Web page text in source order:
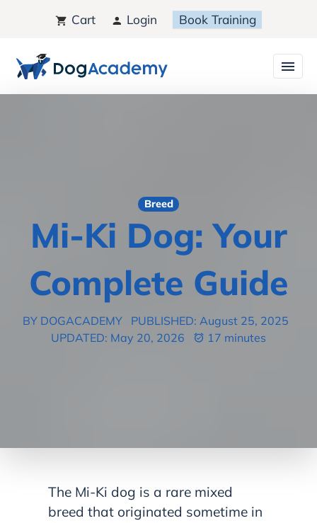
Cart Login Book Training
Breed
Mi-Ki Dog: Your
Complete Guide
BY DOGACADEMY
PUBLISHED: August 25, 2025
UPDATED: May 20, 2026
17 minutes
The Mi-Ki dog is a rare mixed
breed that originated sometime in